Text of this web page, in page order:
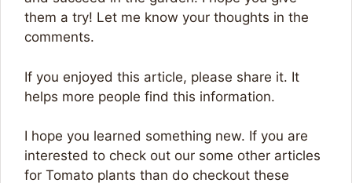
them a try! Let me know your thoughts in the
comments.
If you enjoyed this article, please share it. It
helps more people find this information.
I hope you learned something new. If you are
interested to check out our some other articles
for Tomato plants than do checkout these